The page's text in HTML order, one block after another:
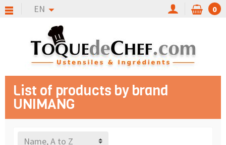
EN 0
List of products by brand
UNIMANG
Name, A to Z